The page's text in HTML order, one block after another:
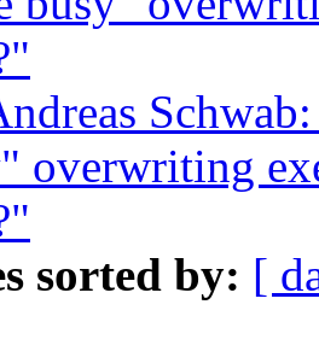
overwriting
sorted by: [